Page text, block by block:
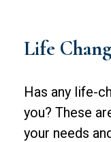
Life
Has any life-
you? These
your needs